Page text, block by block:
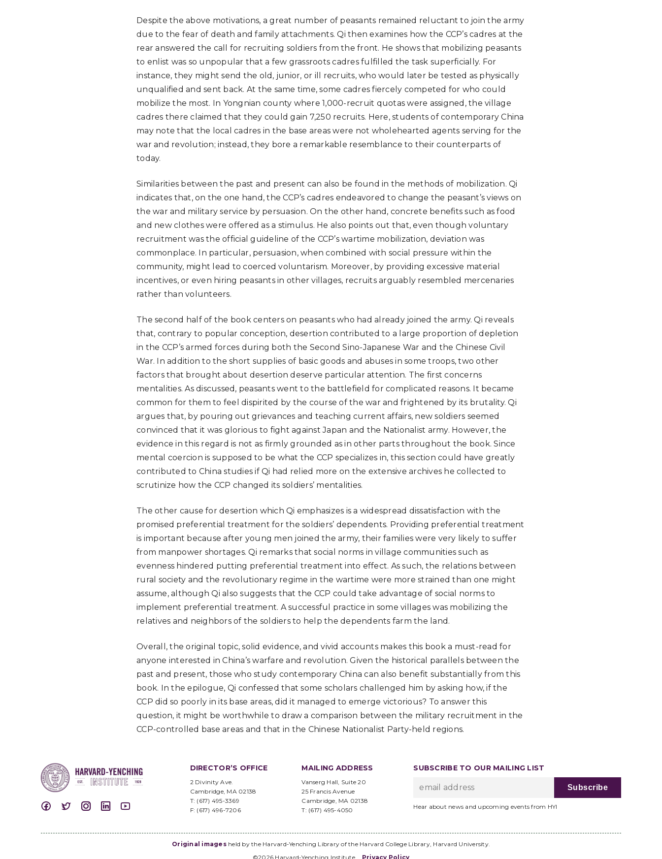
Despite the above motivations, a great number of peasants remained reluctant to join the army
due to the fear of death and family attachments. Qi then examines how the CCP’s cadres at the
rear answered the call for recruiting soldiers from the front. He shows that mobilizing peasants
to enlist was so unpopular that a few grassroots cadres fulfilled the task superficially. For
instance, they might send the old, junior, or ill recruits, who would later be tested as physically
unqualified and sent back. At the same time, some cadres fiercely competed for who could
mobilize the most. In Yongnian county where 1,000-recruit quotas were assigned, the village
cadres there claimed that they could gain 7,250 recruits. Here, students of contemporary China
may note that the local cadres in the base areas were not wholehearted agents serving for the
war and revolution; instead, they bore a remarkable resemblance to their counterparts of
today.
Similarities between the past and present can also be found in the methods of mobilization. Qi
indicates that, on the one hand, the CCP’s cadres endeavored to change the peasant’s views on
the war and military service by persuasion. On the other hand, concrete benefits such as food
and new clothes were offered as a stimulus. He also points out that, even though voluntary
recruitment was the official guideline of the CCP’s wartime mobilization, deviation was
commonplace. In particular, persuasion, when combined with social pressure within the
community, might lead to coerced voluntarism. Moreover, by providing excessive material
incentives, or even hiring peasants in other villages, recruits arguably resembled mercenaries
rather than volunteers.
The second half of the book centers on peasants who had already joined the army. Qi reveals
that, contrary to popular conception, desertion contributed to a large proportion of depletion
in the CCP’s armed forces during both the Second Sino-Japanese War and the Chinese Civil
War. In addition to the short supplies of basic goods and abuses in some troops, two other
factors that brought about desertion deserve particular attention. The first concerns
mentalities. As discussed, peasants went to the battlefield for complicated reasons. It became
common for them to feel dispirited by the course of the war and frightened by its brutality. Qi
argues that, by pouring out grievances and teaching current affairs, new soldiers seemed
convinced that it was glorious to fight against Japan and the Nationalist army. However, the
evidence in this regard is not as firmly grounded as in other parts throughout the book. Since
mental coercion is supposed to be what the CCP specializes in, this section could have greatly
contributed to China studies if Qi had relied more on the extensive archives he collected to
scrutinize how the CCP changed its soldiers’ mentalities.
The other cause for desertion which Qi emphasizes is a widespread dissatisfaction with the
promised preferential treatment for the soldiers’ dependents. Providing preferential treatment
is important because after young men joined the army, their families were very likely to suffer
from manpower shortages. Qi remarks that social norms in village communities such as
evenness hindered putting preferential treatment into effect. As such, the relations between
rural society and the revolutionary regime in the wartime were more strained than one might
assume, although Qi also suggests that the CCP could take advantage of social norms to
implement preferential treatment. A successful practice in some villages was mobilizing the
relatives and neighbors of the soldiers to help the dependents farm the land.
Overall, the original topic, solid evidence, and vivid accounts makes this book a must-read for
anyone interested in China’s warfare and revolution. Given the historical parallels between the
past and present, those who study contemporary China can also benefit substantially from this
book. In the epilogue, Qi confessed that some scholars challenged him by asking how, if the
CCP did so poorly in its base areas, did it managed to emerge victorious? To answer this
question, it might be worthwhile to draw a comparison between the military recruitment in the
CCP-controlled base areas and that in the Chinese Nationalist Party-held regions.
DIRECTOR’S OFFICE
2 Divinity Ave.
Cambridge, MA 02138
T: (617) 495-3369
F: (617) 496-7206
MAILING ADDRESS
Vanserg Hall, Suite 20
25 Francis Avenue
Cambridge, MA 02138
T: (617) 495-4050
SUBSCRIBE TO OUR MAILING LIST
Hear about news and upcoming events from HYI
Original imagesheld by the Harvard-Yenching Library of the Harvard College Library, Harvard University.
©2026 Harvard-Yenching Institute
Privacy Policy